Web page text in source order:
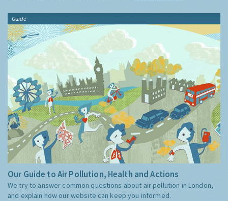
Guide
Our Guide to Air Pollution, Health and Actions
We try to answer common questions about air pollution in London,
and explain how our website can keep you informed.